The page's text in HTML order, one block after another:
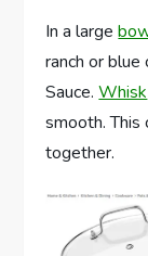
In a large
ranch or blue
Sauce.Whisk
smooth.
together.